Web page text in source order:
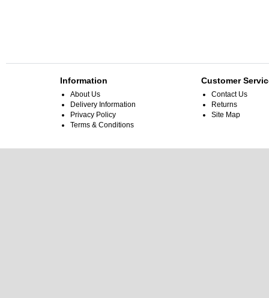
Information
About Us
Delivery Information
Privacy Policy
Terms & Conditions
Customer
Contact Us
Returns
Site Map